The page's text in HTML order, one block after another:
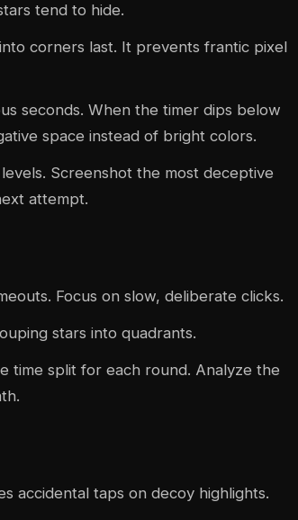
tend to hide.
corners last. It prevents frantic pixel
seconds. When the timer dips below
space instead of bright colors.
Screenshot the most deceptive
attempt.
Focus on slow, deliberate clicks.
stars into quadrants.
time split for each round. Analyze the
accidental taps on decoy highlights.